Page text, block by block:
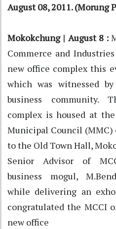
August 08, 2011. (Morung
Mokokchung | August 8 :
Commerce and
new office complex this
which was witnessed
business community.
complex is housed at
Municipal Council (MMC)
to the Old Town Hall,
Senior Advisor of
business mogul,
while delivering an
congratulated the MCCI
new office